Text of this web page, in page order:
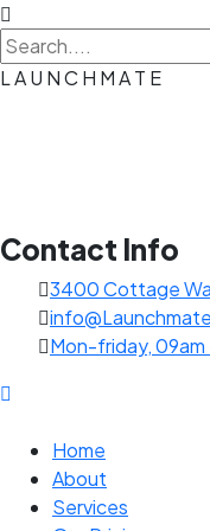
LAU NCH MAT E
Contact Info
3400 Cottage
Mon-friday,
Home
About
Services